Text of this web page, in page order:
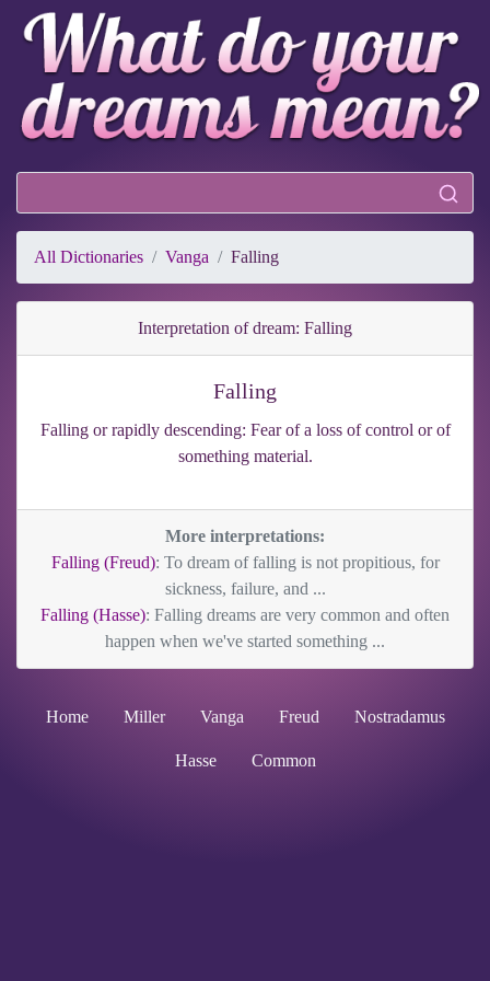
All Dictionaries Vanga Falling
Interpretation of dream: Falling
Falling
Falling or rapidly descending: Fear of a loss of control or of
something material.
More interpretations:
Falling (Freud): To dream of falling is not propitious, for
sickness, failure, and ...
Falling (Hasse): Falling dreams are very common and often
happen when we've started something ...
Home Miller Vanga Freud Nostradamus
Hasse Common